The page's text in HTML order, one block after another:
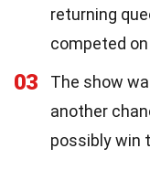
returning
competed on
03
The show
another
possibly win